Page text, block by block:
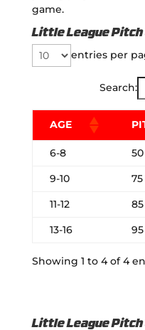
game.
Little League Pitch
entries per
Search:
AGE
6-8
9-10
11-12
13-16
Showing 1 to 4 of 4
Little League Pitch